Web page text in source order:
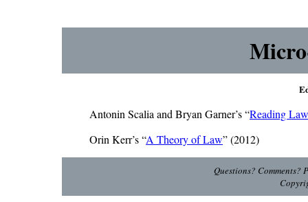
Antonin Scalia and Bryan Garner’s “Reading Law
Orin Kerr’s “A Theory of Law” (2012)
Questions? Comments?